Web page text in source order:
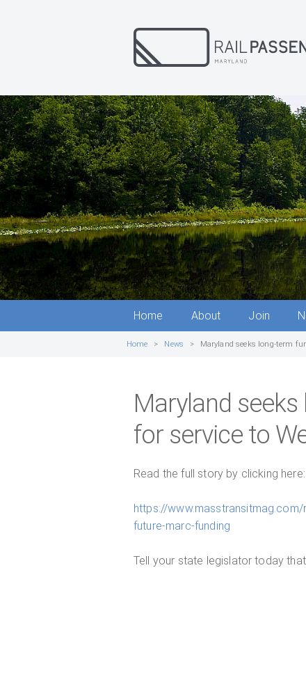
Home About Join
Home News Maryland seeks long-term
Maryland
for service to
Read the full story by clicking here:
https://
future-marc-funding
Tell your state legislator today